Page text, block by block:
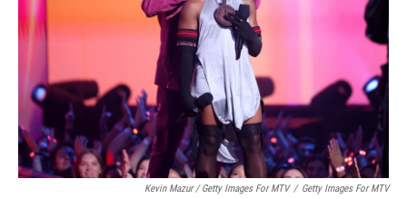
Kevin Mazur / Getty Images For MTV / Getty Images For MTV